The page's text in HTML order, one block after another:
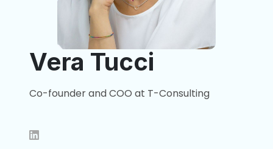
Vera Tucci
Co-founder and COO at T-Consulting